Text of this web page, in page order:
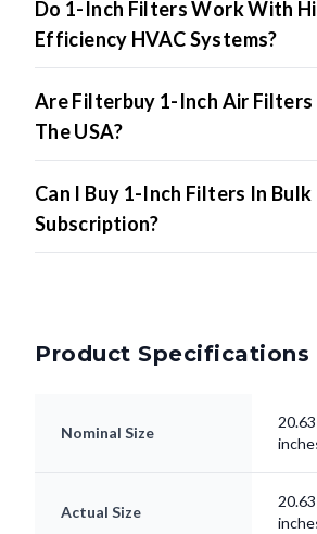
Do 1-Inch Filters Work With
Efficiency HVAC Systems?
Are Filterbuy 1-Inch Air Filters
The USA?
Can I Buy 1-Inch Filters In Bulk
Subscription?
Product Specifications
Nominal Size
Actual Size